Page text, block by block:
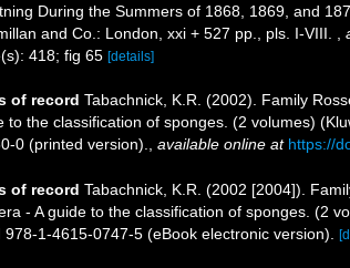
During the Summers of 1868, 1869, and
and Co.: London, xxi + 527 pp., pls. I-VIII.
418; fig 65 [details]
of record Tabachnick, K.R. (2002). Family
to the classification of sponges. (2 volumes)
0 (printed version).
available online at https://
of record Tabachnick, K.R. (2002 [2004]).
- A guide to the classification of sponges. (2
978-1-4615-0747-5 (eBook electronic version).